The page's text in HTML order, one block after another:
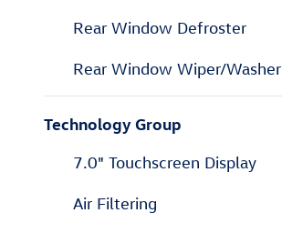
Rear Window Defroster
Rear Window Wiper/Washer
Technology Group
7.0" Touchscreen Display
Air Filtering